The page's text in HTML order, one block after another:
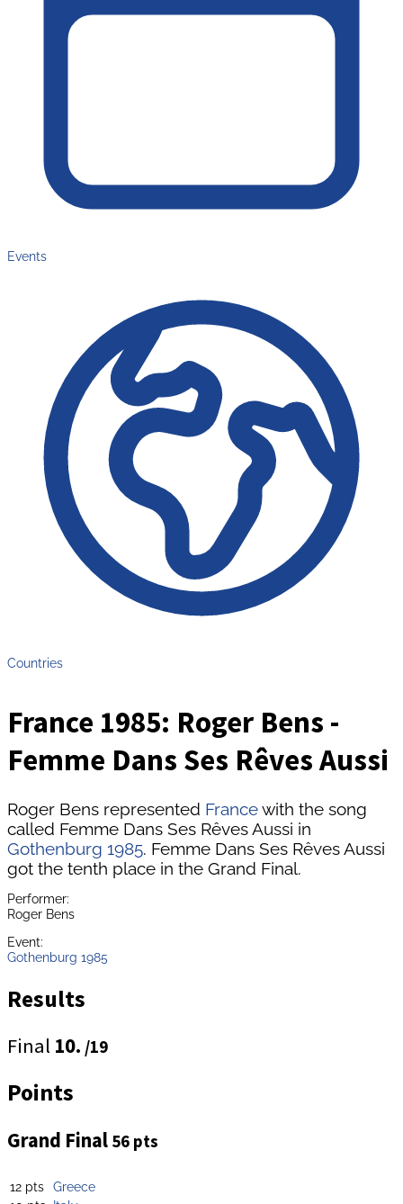
Events
Countries
France 1985: Roger Bens -
Femme Dans Ses Rêves Aussi
Roger Bens represented Francewith the song
called Femme Dans Ses Rêves Aussi in
Gothenburg 1985. Femme Dans Ses Rêves Aussi
got the tenth place in the Grand Final.
Performer:
Roger Bens
Event:
Gothenburg 1985
Results
Final 10. /19
Points
Grand Final 56 pts
12 pts Greece